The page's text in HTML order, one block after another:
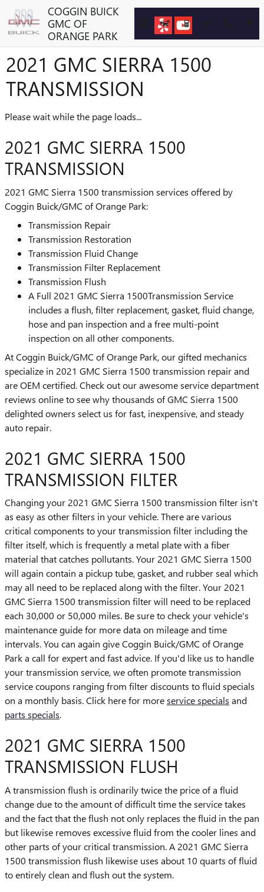
Skip to main contentCOGGIN BUICK
GMC OF
ORANGE PARK
2021 GMC SIERRA 1500
TRANSMISSION
Please wait while the page loads...
2021 GMC SIERRA 1500
TRANSMISSION
2021 GMC Sierra 1500 transmission services offered by
Coggin Buick/GMC of Orange Park:
Transmission Repair
Transmission Restoration
Transmission Fluid Change
Transmission Filter Replacement
Transmission Flush
A Full 2021 GMC Sierra 1500Transmission Service
includes a flush, filter replacement, gasket, fluid change,
hose and pan inspection and a free multi-point
inspection on all other components.
At Coggin Buick/GMC of Orange Park, our gifted mechanics
specialize in 2021 GMC Sierra 1500 transmission repair and
are OEM certified. Check out our awesome service department
reviews online to see why thousands of GMC Sierra 1500
delighted owners select us for fast, inexpensive, and steady
auto repair.
2021 GMC SIERRA 1500
TRANSMISSION FILTER
Changing your 2021 GMC Sierra 1500 transmission filter isn't
as easy as other filters in your vehicle. There are various
critical components to your transmission filter including the
filter itself, which is frequently a metal plate with a fiber
material that catches pollutants. Your 2021 GMC Sierra 1500
will again contain a pickup tube, gasket, and rubber seal which
may all need to be replaced along with the filter. Your 2021
GMC Sierra 1500 transmission filter will need to be replaced
each 30,000 or 50,000 miles. Be sure to check your vehicle's
maintenance guide for more data on mileage and time
intervals. You can again give Coggin Buick/GMC of Orange
Park a call for expert and fast advice. If you'd like us to handle
your transmission service, we often promote transmission
service coupons ranging from filter discounts to fluid specials
on a monthly basis. Click here for moreservice specials and
parts specials.
2021 GMC SIERRA 1500
TRANSMISSION FLUSH
A transmission flush is ordinarily twice the price of a fluid
change due to the amount of difficult time the service takes
and the fact that the flush not only replaces the fluid in the pan
but likewise removes excessive fluid from the cooler lines and
other parts of your critical transmission. A 2021 GMC Sierra
1500 transmission flush likewise uses about 10 quarts of fluid
to entirely clean and flush out the system.